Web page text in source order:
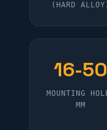
(HARD
16-50
MOUNTING
MM